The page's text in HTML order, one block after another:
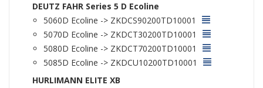
DEUTZ FAHR Series 5 D Ecoline
5060D Ecoline -> ZKDCS90200TD10001
5070D Ecoline -> ZKDCT30200TD10001
5080D Ecoline -> ZKDCT70200TD10001
5085D Ecoline -> ZKDCU10200TD10001
HURLIMANN ELITE XB